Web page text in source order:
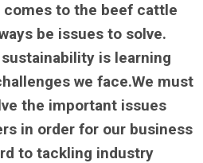
comes to the beef cattle
be issues to solve.
is learning
we face.We must
the important issues
in order for our business
to tackling industry